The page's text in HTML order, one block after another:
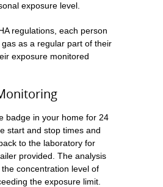
exposure level.
regulations, each person
as a regular part of their
exposure monitored
badge in your home for 24
start and stop times and
to the laboratory for
provided. The analysis
concentration level of
the exposure limit.